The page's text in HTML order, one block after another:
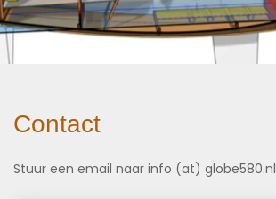
Contact
Stuur een email naar info (at) globe580.nl